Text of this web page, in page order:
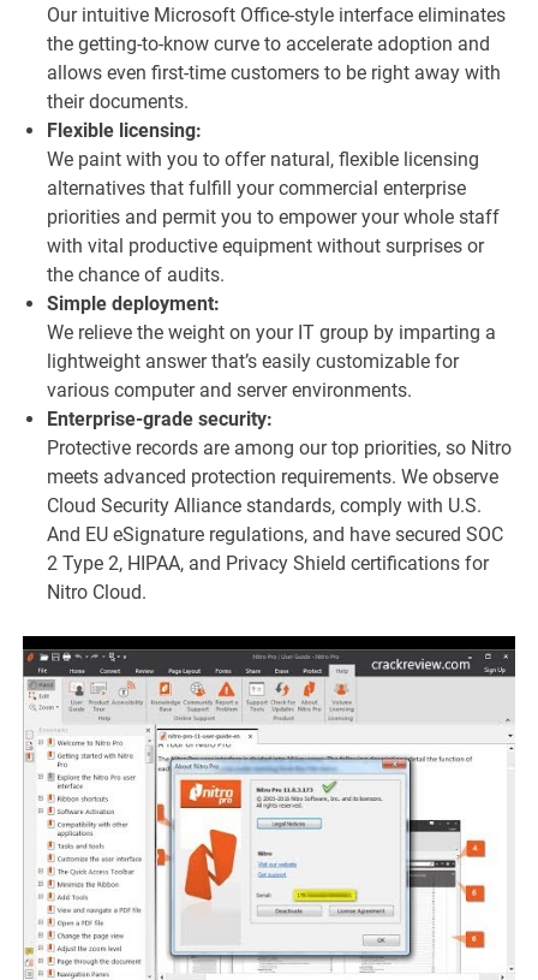
Our intuitive Microsoft Office-style interface eliminates
the getting-to-know curve to accelerate adoption and
allows even first-time customers to be right away with
their documents.
Flexible licensing:
We paint with you to offer natural, flexible licensing
alternatives that fulfill your commercial enterprise
priorities and permit you to empower your whole staff
with vital productive equipment without surprises or
the chance of audits.
Simple deployment:
We relieve the weight on your IT group by imparting a
lightweight answer that’s easily customizable for
various computer and server environments.
Enterprise-grade security:
Protective records are among our top priorities, so Nitro
meets advanced protection requirements. We observe
Cloud Security Alliance standards, comply with U.S.
And EU eSignature regulations, and have secured SOC
2 Type 2, HIPAA, and Privacy Shield certifications for
Nitro Cloud.